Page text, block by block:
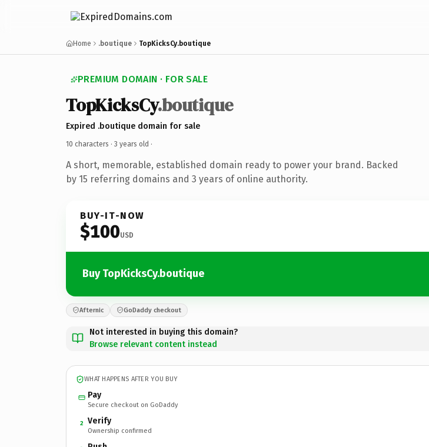
Home .boutique TopKicksCy.boutique
PREMIUM DOMAIN · FOR SALE
TopKicksCy.boutique
Expired .boutique domain for sale
10 characters · 3 years old ·
A short, memorable, established domain ready to power your brand. Backed
by 15 referring domains and 3 years of online authority.
BUY-IT-NOW
$100USD
Buy TopKicksCy.boutique
Afternic GoDaddy checkout
Not interested in buying this domain?
Browse relevant content instead
WHAT HAPPENS AFTER YOU BUY
Pay
Secure checkout on GoDaddy
2 Verify
Ownership confirmed